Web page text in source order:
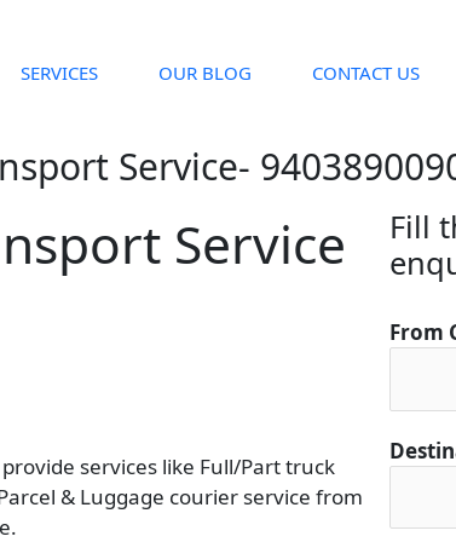
SERVICES OUR BLOG CONTACT US
Service-
Service
services like Full/Part truck
& Luggage courier service from
Fill
D
e
t
i
n
t
From